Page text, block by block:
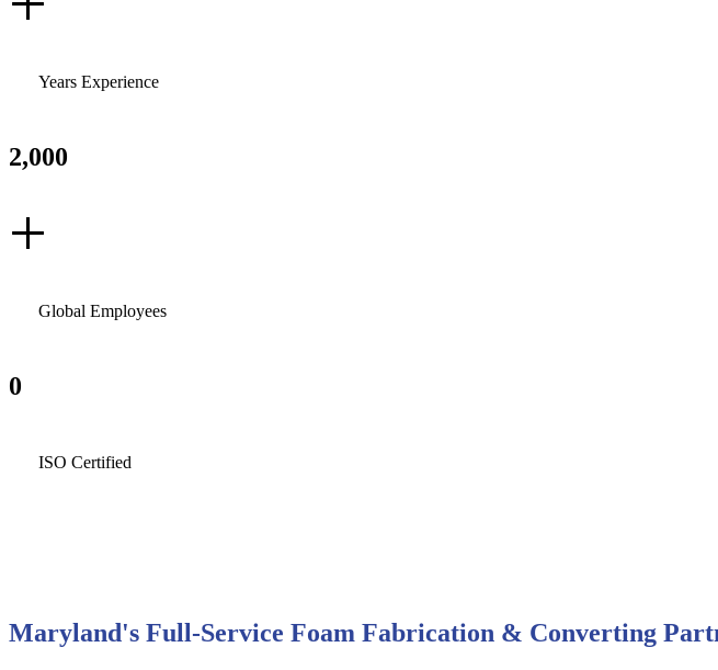
Years Experience
2,000
+
Global Employees
0
ISO Certified
Maryland's Full-Service Foam Fabrication & Converting